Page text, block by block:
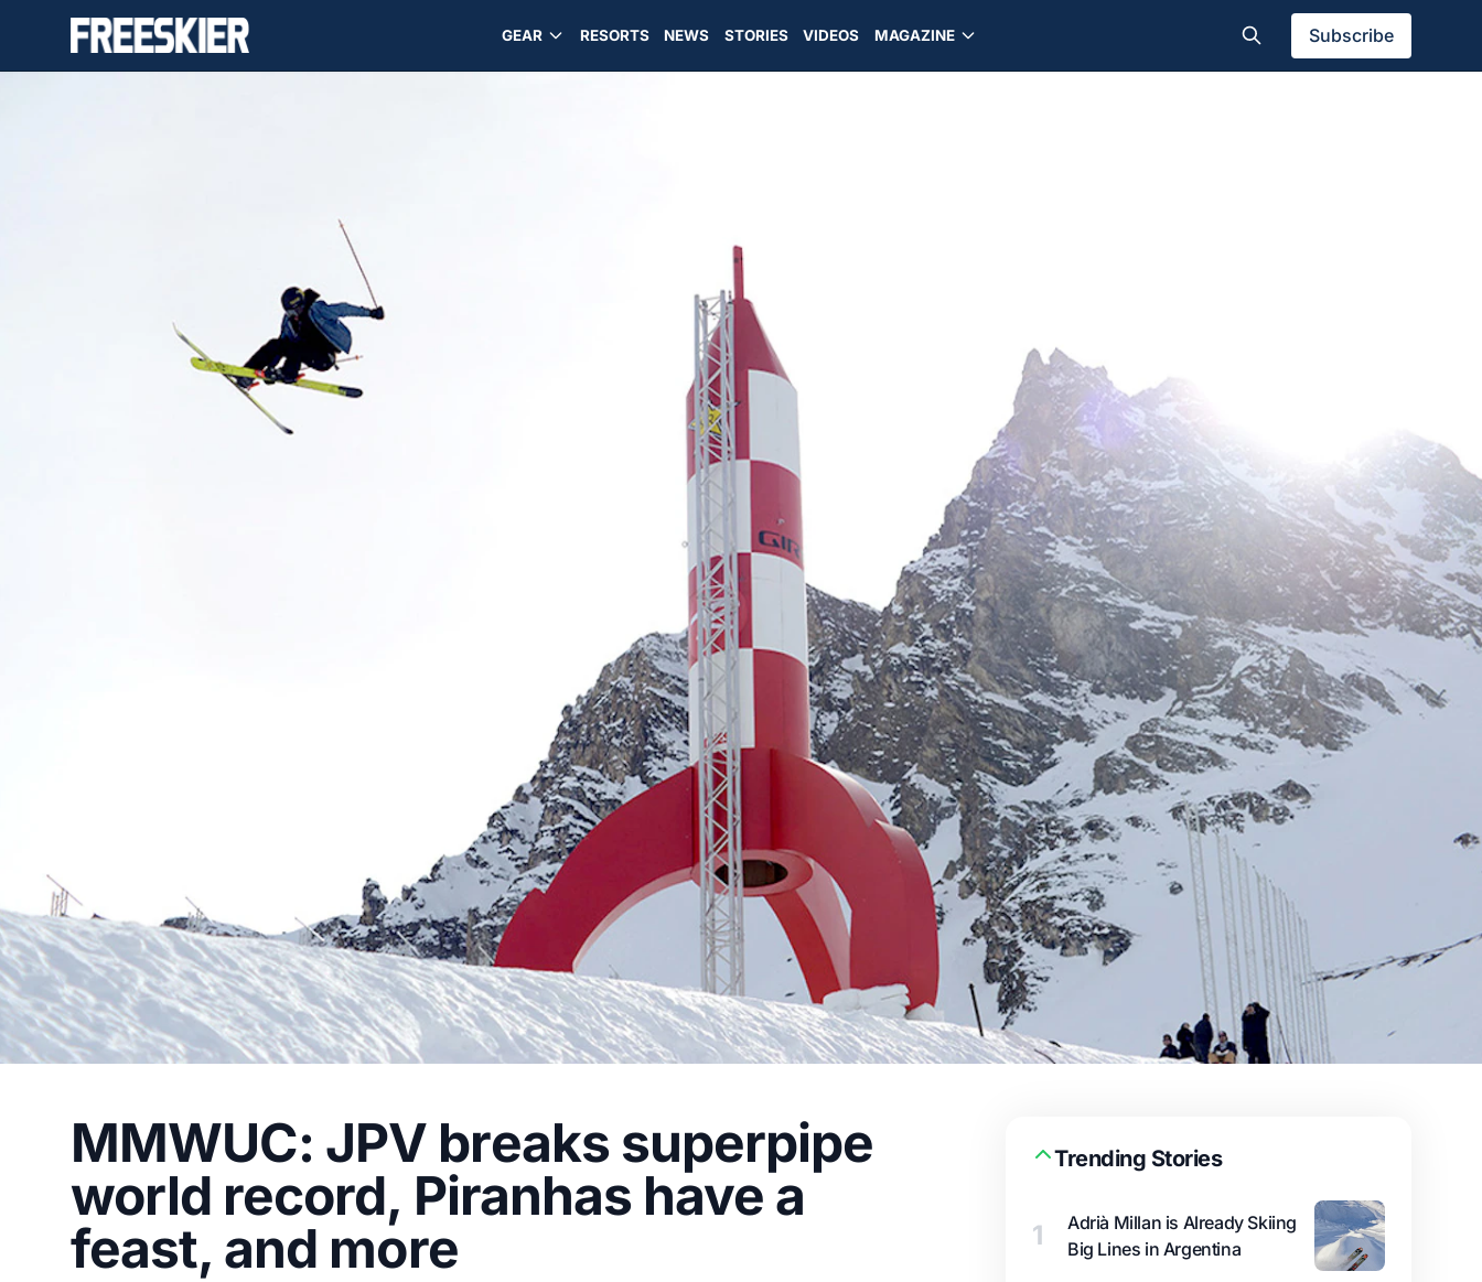
GEAR RESORTS NEWS STORIES VIDEOS MAGAZINE Subscribe
MMWUC: JPV breaks superpipe
world record, Piranhas have a
feast, and more
Trending Stories
1
Adrià Millan is Already Skiing
Big Lines in Argentina